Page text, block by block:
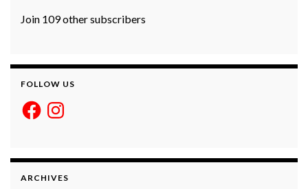
Join 109 other subscribers
FOLLOW US
FacebookInstagram
ARCHIVES